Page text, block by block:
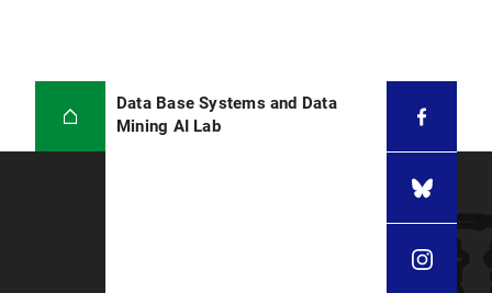
Data Base Systems and Data
Mining AI Lab